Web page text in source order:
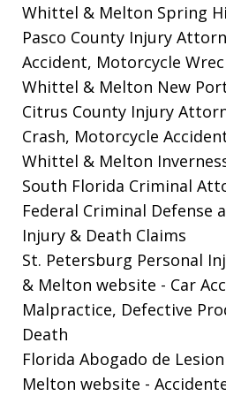
Whittel & Melton Spring
Pasco County Injury
Accident, Motorcycle
Whittel & Melton New
Citrus County Injury
Crash, Motorcycle
Whittel & Melton
South Florida Criminal
Federal Criminal Defense
Injury & Death Claims
St. Petersburg Personal
& Melton website - Car
Malpractice, Defective
Death
Florida Abogado de
Melton website -